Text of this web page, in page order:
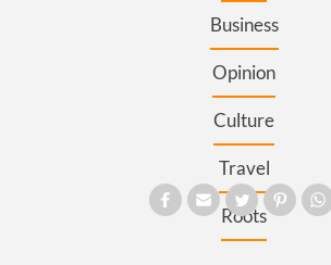
Business
Opinion
Culture
Travel
Roots